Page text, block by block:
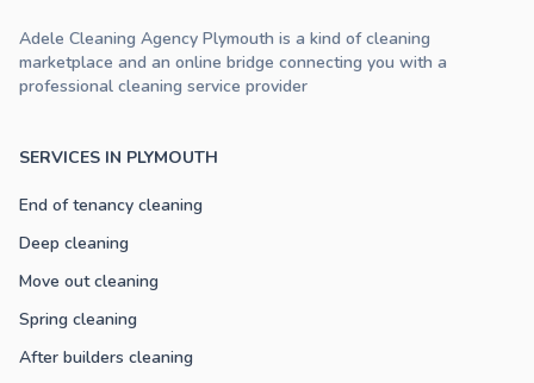
SERVICES IN PLYMOUTH
End of tenancy cleaning
Deep cleaning
Move out cleaning
Spring cleaning
After builders cleaning
Adele Cleaning Agency Plymouth is a kind of cleaning
marketplace and an online bridge connecting you with a
professional cleaning service provider